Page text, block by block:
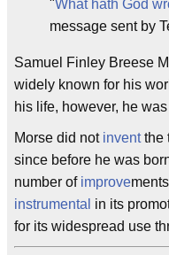
"What hath God
message sent by
Samuel Finley Breese
widely known for his
his life, however, he
Morse did not inventthe
since before he was
number of improve
instrumental in its
for its widespread use